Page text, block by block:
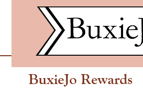
BuxieJo Rewards